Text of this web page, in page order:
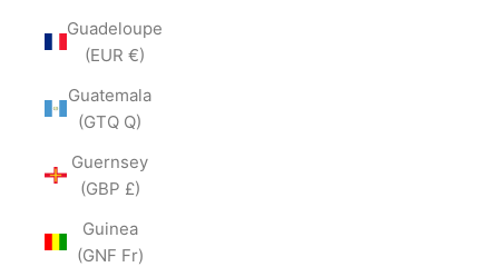
Guadeloupe
(EUR €)
Guatemala
(GTQ Q)
Guernsey
(GBP £)
Guinea
(GNF Fr)